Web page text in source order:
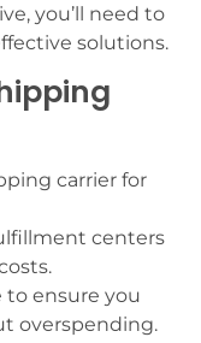
you’ll need to
solutions.
carrier for
centers
to ensure you
overspending.